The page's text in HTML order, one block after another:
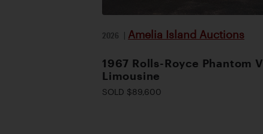
2026 | Amelia Island Auctions
1967 Rolls-Royce Phantom V
Limousine
SOLD $89,600